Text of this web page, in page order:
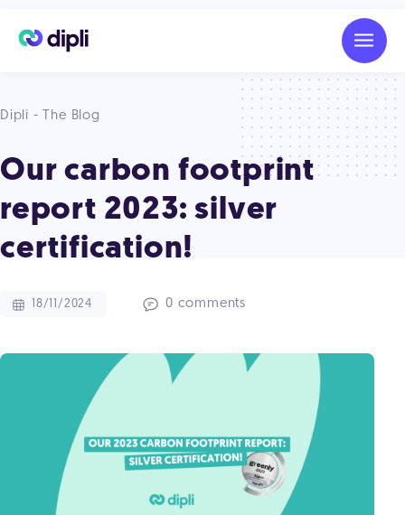
Dipli - The Blog
Our carbon footprint
report 2023: silver
certification!
18/11/2024 0 comments